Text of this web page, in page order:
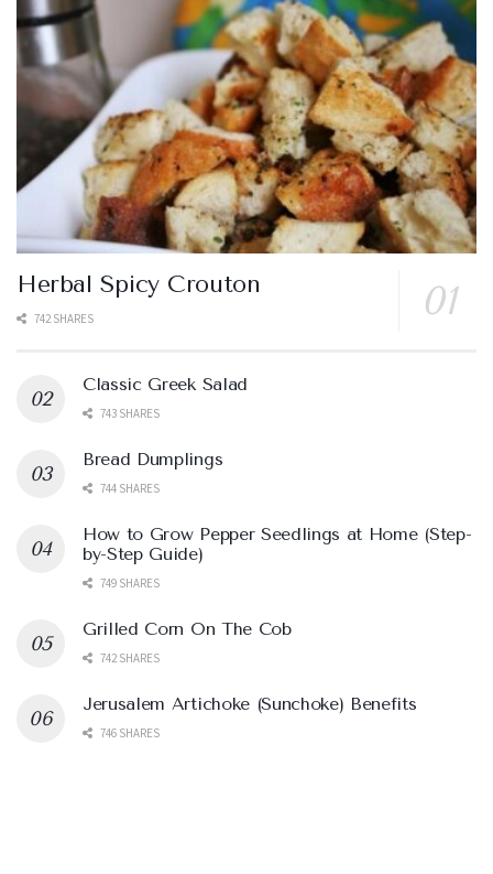
Herbal Spicy Crouton
742 SHARES
Classic Greek Salad
743 SHARES
Bread Dumplings
744 SHARES
How to Grow Pepper Seedlings at Home (Step-
by-Step Guide)
749 SHARES
Grilled Corn On The Cob
742 SHARES
Jerusalem Artichoke (Sunchoke) Benefits
746 SHARES